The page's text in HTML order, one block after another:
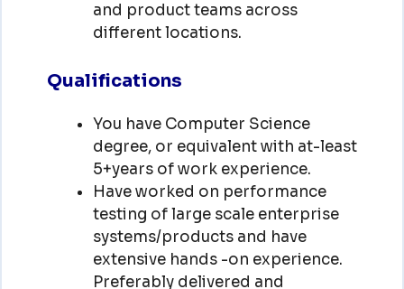
and product teams across
different locations.
Qualifications
You have Computer Science
degree, or equivalent with at-least
5+years of work experience.
Have worked on performance
testing of large scale enterprise
systems/products and have
extensive hands -on experience.
Preferably delivered and